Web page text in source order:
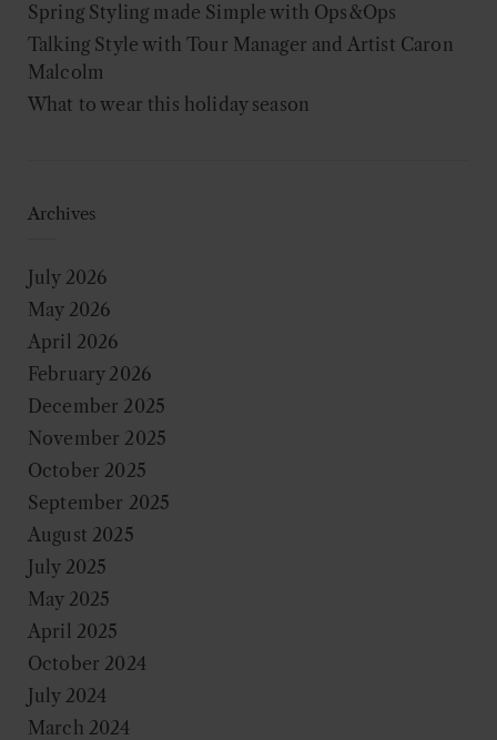
Spring Styling made Simple with Ops&Ops
Talking Style with Tour Manager and Artist Caron
Malcolm
What to wear this holiday season
Archives
July 2026
May 2026
April 2026
February 2026
December 2025
November 2025
October 2025
September 2025
August 2025
July 2025
May 2025
April 2025
October 2024
July 2024
March 2024